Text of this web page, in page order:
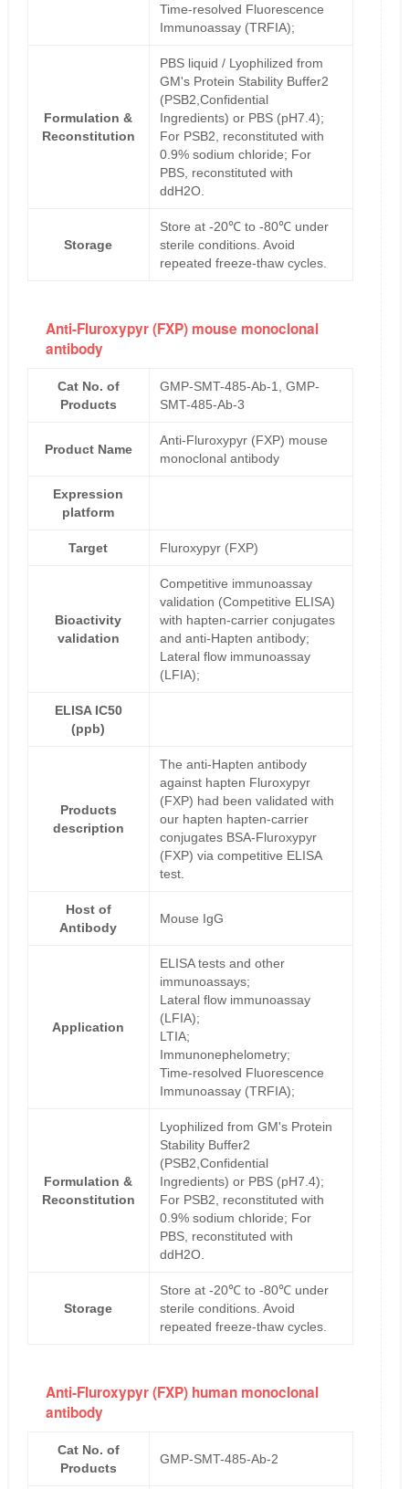
Time-resolved Fluorescence
Immunoassay (TRFIA);
Formulation &
Reconstitution
PBS liquid / Lyophilized from
GM's Protein Stability Buffer2
(PSB2,Confidential
Ingredients) or PBS (pH7.4);
For PSB2, reconstituted with
0.9% sodium chloride; For
PBS, reconstituted with
ddH2O.
Storage
Store at -20℃ to -80℃ under
sterile conditions. Avoid
repeated freeze-thaw cycles.
Anti-Fluroxypyr (FXP) mouse monoclonal
antibody
Cat No. of
Products
GMP-SMT-485-Ab-1, GMP-
SMT-485-Ab-3
Product Name
Anti-Fluroxypyr (FXP) mouse
monoclonal antibody
Expression
platform
Target Fluroxypyr (FXP)
Bioactivity
validation
Competitive immunoassay
validation (Competitive ELISA)
with hapten-carrier conjugates
and anti-Hapten antibody;
Lateral flow immunoassay
(LFIA);
ELISA IC50
(ppb)
Products
description
The anti-Hapten antibody
against hapten Fluroxypyr
(FXP) had been validated with
our hapten hapten-carrier
conjugates BSA-Fluroxypyr
(FXP) via competitive ELISA
test.
Host of
Antibody
Mouse IgG
Application
ELISA tests and other
immunoassays;
Lateral flow immunoassay
(LFIA);
LTIA;
Immunonephelometry;
Time-resolved Fluorescence
Immunoassay (TRFIA);
Formulation &
Reconstitution
Lyophilized from GM's Protein
Stability Buffer2
(PSB2,Confidential
Ingredients) or PBS (pH7.4);
For PSB2, reconstituted with
0.9% sodium chloride; For
PBS, reconstituted with
ddH2O.
Storage
Store at -20℃ to -80℃ under
sterile conditions. Avoid
repeated freeze-thaw cycles.
Anti-Fluroxypyr (FXP) human monoclonal
antibody
Cat No. of
Products
GMP-SMT-485-Ab-2